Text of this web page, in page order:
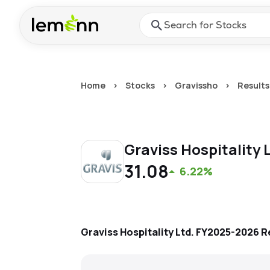
Press Enter or Space to
Home > Stocks > Gravissho > Results
Graviss Hospitality
31.08 6.22%
Graviss Hospitality Ltd. FY2025-2026